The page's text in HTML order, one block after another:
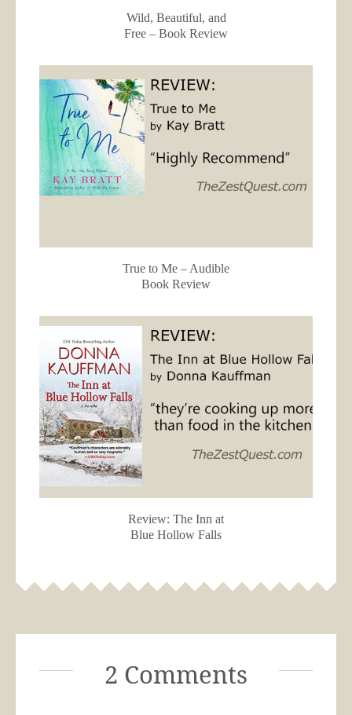
Wild, Beautiful, and
Free – Book Review
True to Me – Audible
Book Review
Review: The Inn at
Blue Hollow Falls
2 Comments